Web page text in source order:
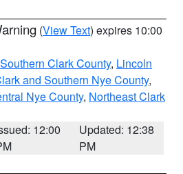
(View Text) expires 10:00
Southern Clark County, Lincoln
and Southern Nye County,
Nye County, Northeast Clark
12:00
Updated: 12:38
PM